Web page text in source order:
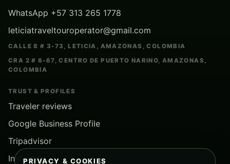
WhatsApp +57 313 265 1778
leticiatraveltouroperator@gmail.com
CALLE 8 # 3-73, LETICIA, AMAZONAS, COLOMBIA
CRA 2 # 6-67, CENTRO DE PUERTO NARINO, AMAZONAS,
COLOMBIA
TRUST & PROFILES
Traveler reviews
Google Business Profile
Tripadvisor
Instagram
PRIVACY & COOKIES